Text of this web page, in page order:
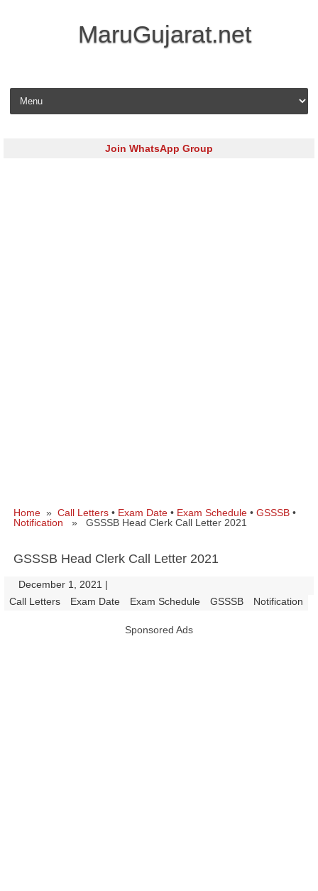
MaruGujarat.net
Skip to content
Join WhatsApp Group
Home » Call Letters • Exam Date • Exam Schedule • GSSSB •
Notification » GSSSB Head Clerk Call Letter 2021
GSSSB Head Clerk Call Letter 2021
December 1, 2021 |
Call Letters Exam Date Exam Schedule GSSSB Notification
Sponsored Ads